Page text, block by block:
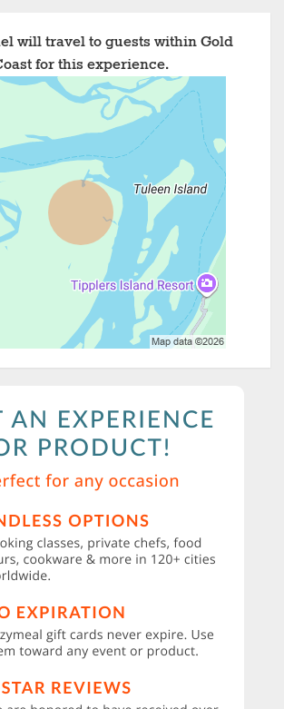
will travel to guests within Gold
for this experience.